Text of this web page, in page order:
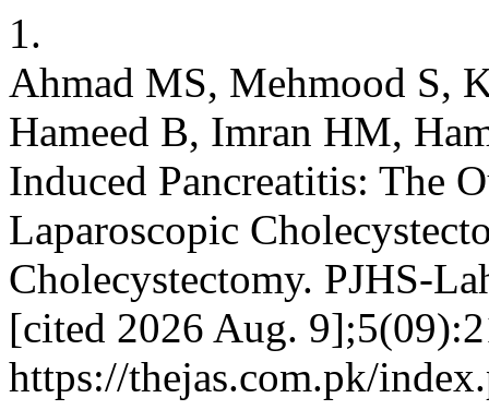
1.
Ahmad MS, Mehmood S,
Hameed B, Imran HM,
Induced Pancreatitis: The
Laparoscopic
Cholecystectomy. PJHS-
[cited 2026 Aug.
https://thejas.com.pk/